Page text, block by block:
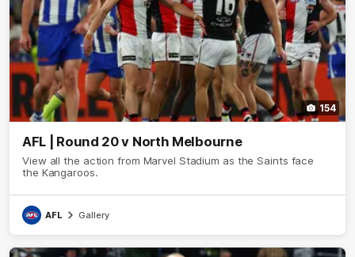
154
AFL | Round 20 v North Melbourne
View all the action from Marvel Stadium as the Saints face
the Kangaroos.
AFL Gallery